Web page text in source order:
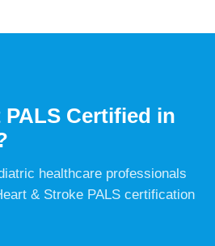
PALS Certified in
healthcare professionals
& Stroke PALS certification